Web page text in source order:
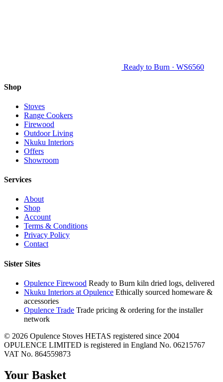
Ready to Burn · WS6560
Shop
Stoves
Range Cookers
Firewood
Outdoor Living
Nkuku Interiors
Offers
Showroom
Services
About
Shop
Account
Terms & Conditions
Privacy Policy
Contact
Sister Sites
Opulence Firewood Ready to Burn kiln dried logs, delivered
Nkuku Interiors at Opulence Ethically sourced homeware &
accessories
Opulence Trade Trade pricing & ordering for the installer
network
© 2026 Opulence Stoves HETAS registered since 2004
OPULENCE LIMITED is registered in England No. 06215767
VAT No. 864559873
Your Basket